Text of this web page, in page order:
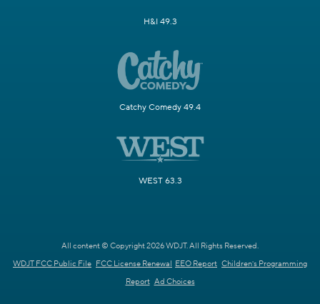
H&I 49.3
Catchy Comedy 49.4
WEST 63.3
All content © Copyright 2026 WDJT. All Rights Reserved.
WDJT FCC Public File FCC License Renewal EEO Report Children's Programming
Report Ad Choices